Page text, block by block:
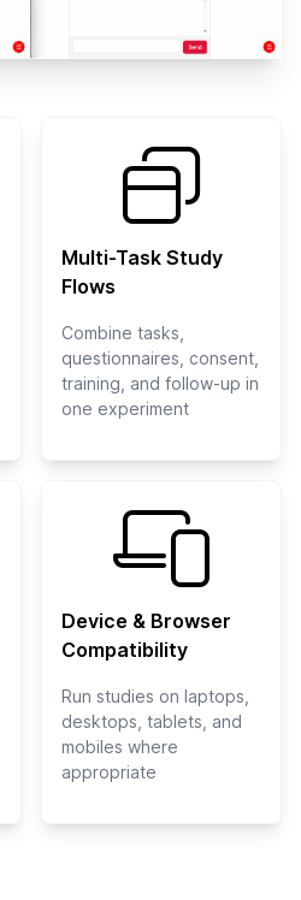
Multi-Task Study
Flows
Combine tasks,
questionnaires, consent,
training, and follow-up in
one experiment
Device & Browser
Compatibility
Run studies on laptops,
desktops, tablets, and
mobiles where
appropriate